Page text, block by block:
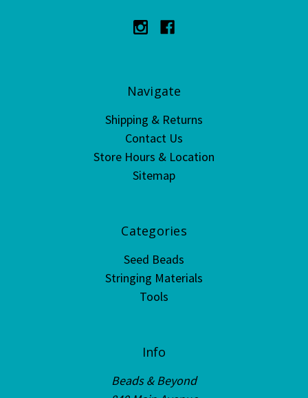
Navigate
Shipping & Returns
Contact Us
Store Hours & Location
Sitemap
Categories
Seed Beads
Stringing Materials
Tools
Info
Beads & Beyond